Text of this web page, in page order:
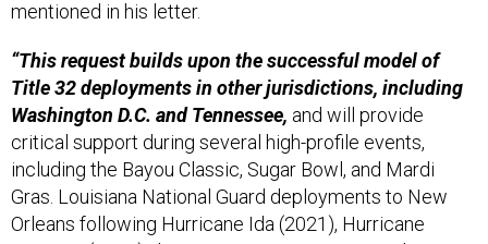
mentioned in his letter.
“This request builds upon the successful model of
Title 32 deployments in other jurisdictions, including
Washington D.C. and Tennessee, and will provide
critical support during several high-profile events,
including the Bayou Classic, Sugar Bowl, and Mardi
Gras. Louisiana National Guard deployments to New
Orleans following Hurricane Ida (2021), Hurricane